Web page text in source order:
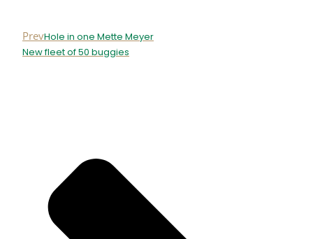
PrevHole in one Mette Meyer
New fleet of 50 buggies